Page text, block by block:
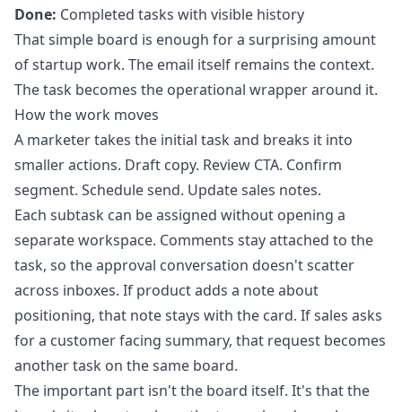
Done: Completed tasks with visible history
That simple board is enough for a surprising amount
of startup work. The email itself remains the context.
The task becomes the operational wrapper around it.
How the work moves
A marketer takes the initial task and breaks it into
smaller actions. Draft copy. Review CTA. Confirm
segment. Schedule send. Update sales notes.
Each subtask can be assigned without opening a
separate workspace. Comments stay attached to the
task, so the approval conversation doesn't scatter
across inboxes. If product adds a note about
positioning, that note stays with the card. If sales asks
for a customer facing summary, that request becomes
another task on the same board.
The important part isn't the board itself. It's that the